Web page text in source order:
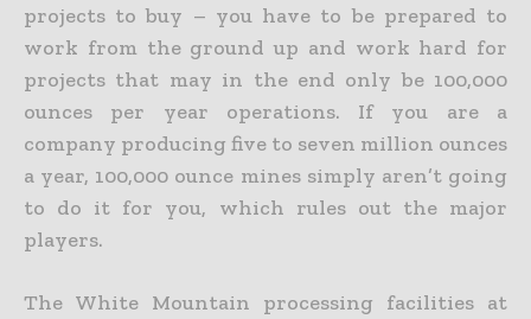
projects to buy – you have to be prepared to
work from the ground up and work hard for
projects that may in the end only be 100,000
ounces per year operations. If you are a
company producing five to seven million ounces
a year, 100,000 ounce mines simply aren’t going
to do it for you, which rules out the major
players.
The White Mountain processing facilities at